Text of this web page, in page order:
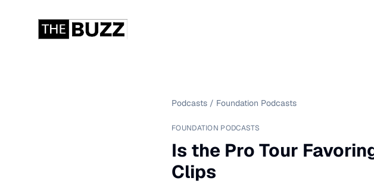
Podcasts / Foundation Podcasts
FOUNDATION PODCASTS
Is the Pro Tour
Clips